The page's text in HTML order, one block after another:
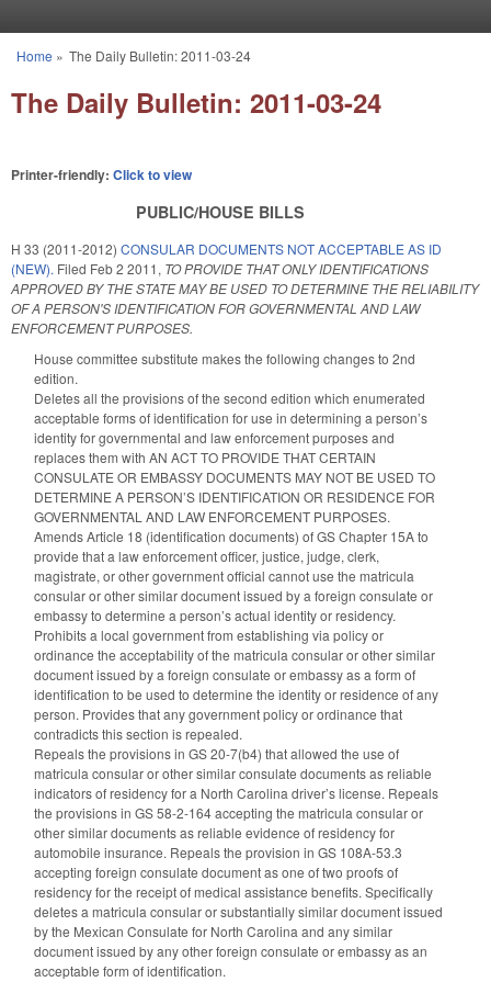
You are here
Home » The Daily Bulletin: 2011-03-24
The Daily Bulletin: 2011-03-24
Printer-friendly: Click to view
PUBLIC/HOUSE BILLS
H 33 (2011-2012) CONSULAR DOCUMENTS NOT ACCEPTABLE AS ID
(NEW). Filed Feb 2 2011, TO PROVIDE THAT ONLY IDENTIFICATIONS
APPROVED BY THE STATE MAY BE USED TO DETERMINE THE RELIABILITY
OF A PERSON'S IDENTIFICATION FOR GOVERNMENTAL AND LAW
ENFORCEMENT PURPOSES.
House committee substitute makes the following changes to 2nd
edition.
Deletes all the provisions of the second edition which enumerated
acceptable forms of identification for use in determining a person’s
identity for governmental and law enforcement purposes and
replaces them with AN ACT TO PROVIDE THAT CERTAIN
CONSULATE OR EMBASSY DOCUMENTS MAY NOT BE USED TO
DETERMINE A PERSON’S IDENTIFICATION OR RESIDENCE FOR
GOVERNMENTAL AND LAW ENFORCEMENT PURPOSES.
Amends Article 18 (identification documents) of GS Chapter 15A to
provide that a law enforcement officer, justice, judge, clerk,
magistrate, or other government official cannot use the matricula
consular or other similar document issued by a foreign consulate or
embassy to determine a person’s actual identity or residency.
Prohibits a local government from establishing via policy or
ordinance the acceptability of the matricula consular or other similar
document issued by a foreign consulate or embassy as a form of
identification to be used to determine the identity or residence of any
person. Provides that any government policy or ordinance that
contradicts this section is repealed.
Repeals the provisions in GS 20-7(b4) that allowed the use of
matricula consular or other similar consulate documents as reliable
indicators of residency for a North Carolina driver’s license. Repeals
the provisions in GS 58-2-164 accepting the matricula consular or
other similar documents as reliable evidence of residency for
automobile insurance. Repeals the provision in GS 108A-53.3
accepting foreign consulate document as one of two proofs of
residency for the receipt of medical assistance benefits. Specifically
deletes a matricula consular or substantially similar document issued
by the Mexican Consulate for North Carolina and any similar
document issued by any other foreign consulate or embassy as an
acceptable form of identification.